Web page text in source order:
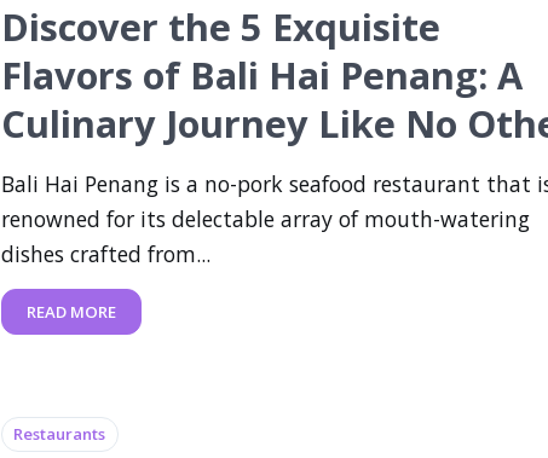
Discover the 5 Exquisite
Flavors of Bali Hai Penang: A
Culinary Journey Like No
Bali Hai Penang is a no-pork seafood restaurant that
renowned for its delectable array of mouth-watering
dishes crafted from...
READ MORE
Restaurants